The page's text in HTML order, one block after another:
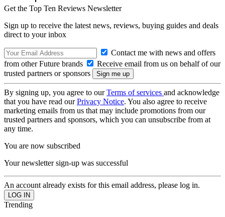
Get the Top Ten Reviews Newsletter
Sign up to receive the latest news, reviews, buying guides and deals
direct to your inbox
Contact me with news and offers
from other Future brands
Receive email from us on behalf of our
trusted partners or sponsors
By signing up, you agree to ourTerms of services and acknowledge
that you have read ourPrivacy Notice. You also agree to receive
marketing emails from us that may include promotions from our
trusted partners and sponsors, which you can unsubscribe from at
any time.
You are now subscribed
Your newsletter sign-up was successful
An account already exists for this email address, please log in.
Trending